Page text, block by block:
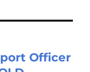
Officer